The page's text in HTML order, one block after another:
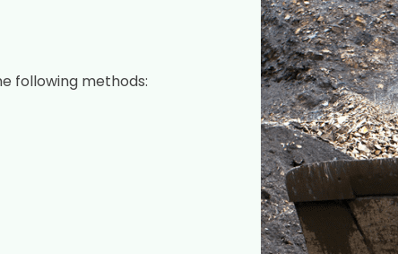
following methods: